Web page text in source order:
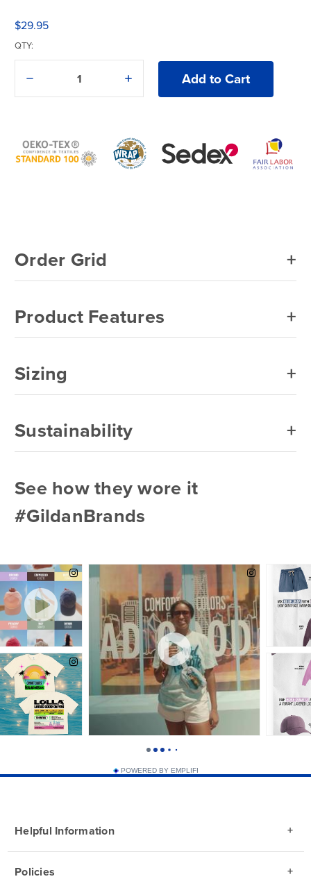
$29.95
QTY:
Decrease
of
T-
Shirt
Increase
Quantity
of
T-
Shirt
Order Grid
Product Features
Sizing
Sustainability
See how they wore it
#GildanBrands
POWERED BY EMPLIFI
Helpful Information
Policies